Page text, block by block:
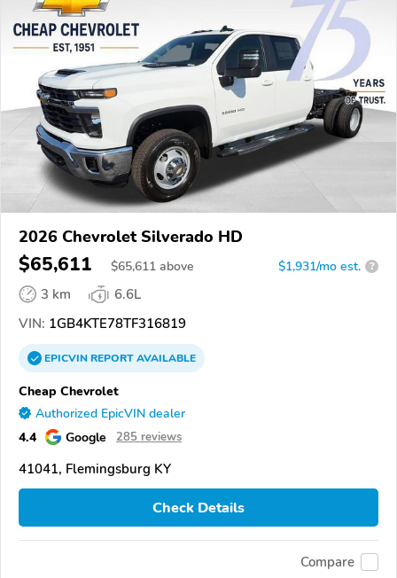
2026 Chevrolet Silverado HD
$65,611 $65,611 above $1,931/mo est. ?
3 km
6.6L
VIN: 1GB4KTE78TF316819
EPICVINREPORTAVAILABLE
Cheap Chevrolet
Authorized EpicVIN dealer
4.4 Google 285 reviews
41041, Flemingsburg KY
Check Details
Compare